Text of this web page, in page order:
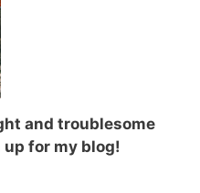
and troublesome
for my blog!